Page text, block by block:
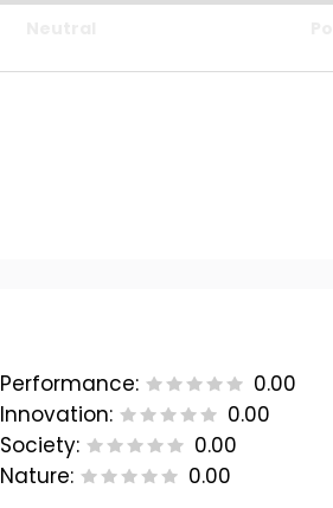
Performance:
0.00
Innovation:
0.00
Society:
0.00
Nature:
0.00